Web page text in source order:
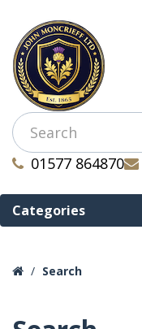
01577 864870
Categories
Search